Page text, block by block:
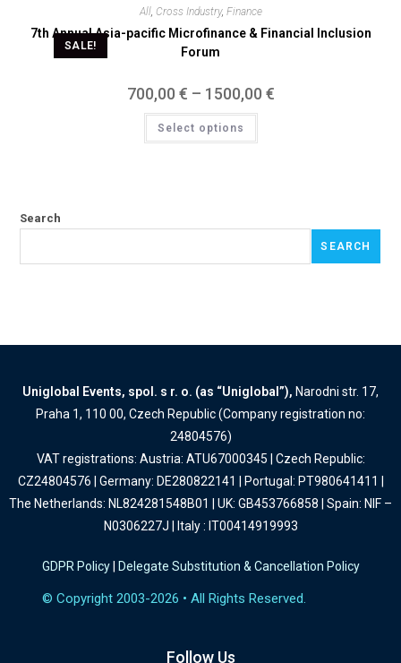
SALE!
All, Cross Industry, Finance
7th Annual Asia-pacific Microfinance & Financial Inclusion
Forum
700,00 € – 1500,00 €
Select options
Search
SEARCH
Uniglobal Events, spol. s r. o. (as “Uniglobal”), Narodni str. 17,
Praha 1, 110 00, Czech Republic (Company registration no:
24804576)
VAT registrations: Austria: ATU67000345 | Czech Republic:
CZ24804576 | Germany: DE280822141 | Portugal: PT980641411 |
The Netherlands: NL824281548B01 | UK: GB453766858 | Spain: NIF –
N0306227J | Italy : IT00414919993
GDPR Policy Delegate Substitution & Cancellation Policy
© Copyright 2003-2026 • All Rights Reserved.
Follow Us